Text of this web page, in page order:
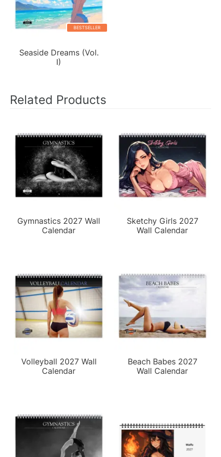
BESTSELLER
Seaside Dreams (Vol.
I)
Related Products
Gymnastics 2027 Wall
Calendar
Sketchy Girls 2027
Wall Calendar
Volleyball 2027 Wall
Calendar
Beach Babes 2027
Wall Calendar